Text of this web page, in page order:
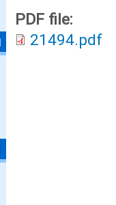
PDF file:
21494.pdf